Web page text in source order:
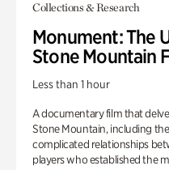
Collections & Research
Monument: The
Stone Mountain
Less than 1 hour
A documentary film that
Stone Mountain, including
complicated relationships
players who established the